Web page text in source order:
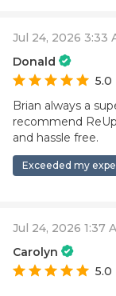
Jul 24, 2026 3:33
Donald
5.0
Brian always a
recommend
and hassle free.
Exceeded my
Jul 24, 2026 1:37
Carolyn
5.0